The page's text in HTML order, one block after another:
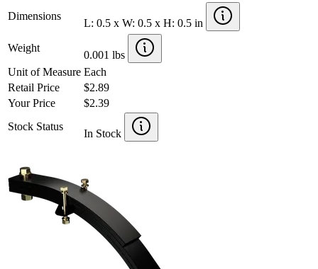
Dimensions
L: 0.5 x W: 0.5 x H: 0.5 in
Weight
0.001 lbs
Unit of Measure Each
Retail Price
$2.89
Your Price
$2.39
Stock Status
In Stock